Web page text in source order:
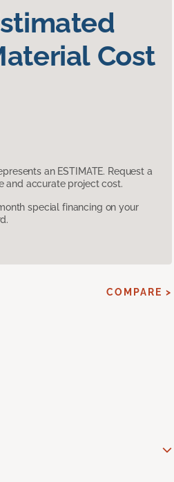
Cost
an ESTIMATE. Request a
and accurate project cost.
special financing on your
COMPARE >